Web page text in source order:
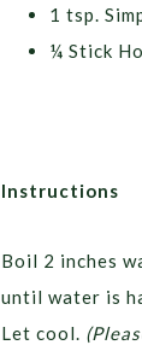
1 tsp.
¼ Stick
Instructions
Boil 2 inches
until water is
Let cool.